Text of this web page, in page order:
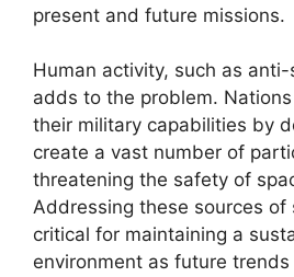
present and future missions.
Human activity, such as
adds to the problem.
their military capabilities by
create a vast number of
threatening the safety of
Addressing these sources of
critical for maintaining a
environment as future